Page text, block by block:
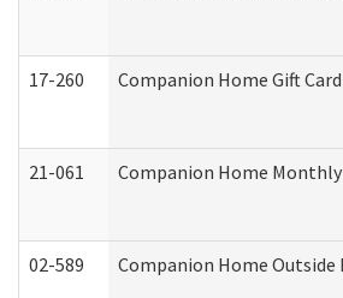
17-260 Companion Home Gift
21-061 Companion Home
02-589 Companion Home